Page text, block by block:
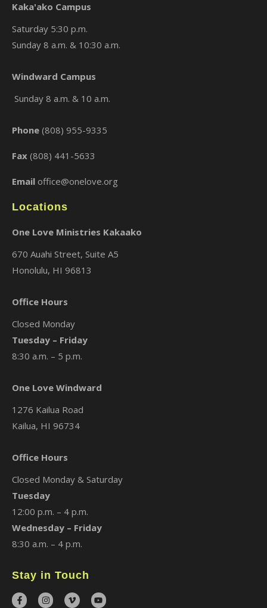
Kaka'ako Campus
Saturday 5:30 p.m.
Sunday 8 a.m. & 10:30 a.m.
Windward Campus
Sunday 8 a.m. & 10 a.m.
Phone (808) 955-9335
Fax (808) 441-5633
Email office@onelove.org
Locations
One Love Ministries Kakaako
670 Auahi Street, Suite A5
Honolulu, HI 96813
Office Hours
Closed Monday
Tuesday – Friday
8:30 a.m. – 5 p.m.
One Love Windward
1276 Kailua Road
Kailua, HI 96734
Office Hours
Closed Monday & Saturday
Tuesday
12:00 p.m. – 4 p.m.
Wednesday – Friday
8:30 a.m. – 4 p.m.
Stay in Touch